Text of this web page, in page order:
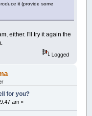
it (provide some
either. I'll try it again the
Logged
for you?
am »